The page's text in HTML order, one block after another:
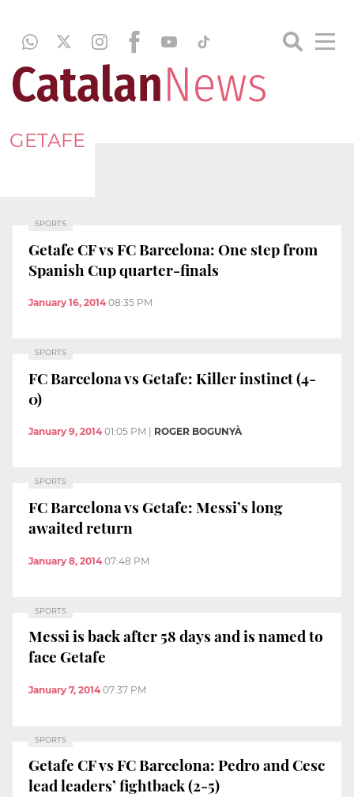
GETAFE
SPORTS
Getafe CF vs FC Barcelona: One step from
Spanish Cup quarter-finals
January 16, 2014 08:35 PM
SPORTS
FC Barcelona vs Getafe: Killer instinct (4-
0)
January 9, 2014 01:05 PM ROGER BOGUNYÀ
SPORTS
FC Barcelona vs Getafe: Messi’s long
awaited return
January 8, 2014 07:48 PM
SPORTS
Messi is back after 58 days and is named to
face Getafe
January 7, 2014 07:37 PM
SPORTS
Getafe CF vs FC Barcelona: Pedro and Cesc
lead leaders’ fightback (2-5)